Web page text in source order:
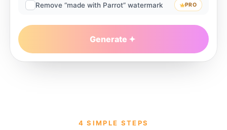
Remove “made with Parrot” watermark PRO
Generate
4 SIMPLE STEPS